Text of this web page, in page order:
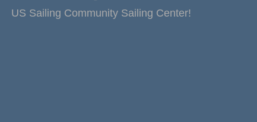
US Sailing Community Sailing Center!